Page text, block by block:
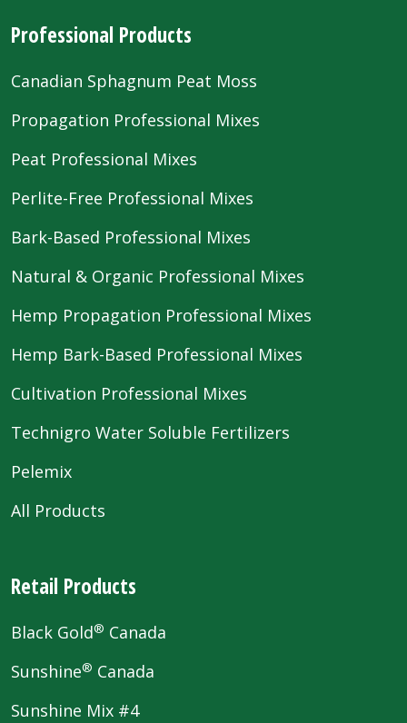
Professional Products
Canadian Sphagnum Peat Moss
Propagation Professional Mixes
Peat Professional Mixes
Perlite-Free Professional Mixes
Bark-Based Professional Mixes
Natural & Organic Professional Mixes
Hemp Propagation Professional Mixes
Hemp Bark-Based Professional Mixes
Cultivation Professional Mixes
Technigro Water Soluble Fertilizers
Pelemix
All Products
Retail Products
Black Gold® Canada
Sunshine® Canada
Sunshine Mix #4